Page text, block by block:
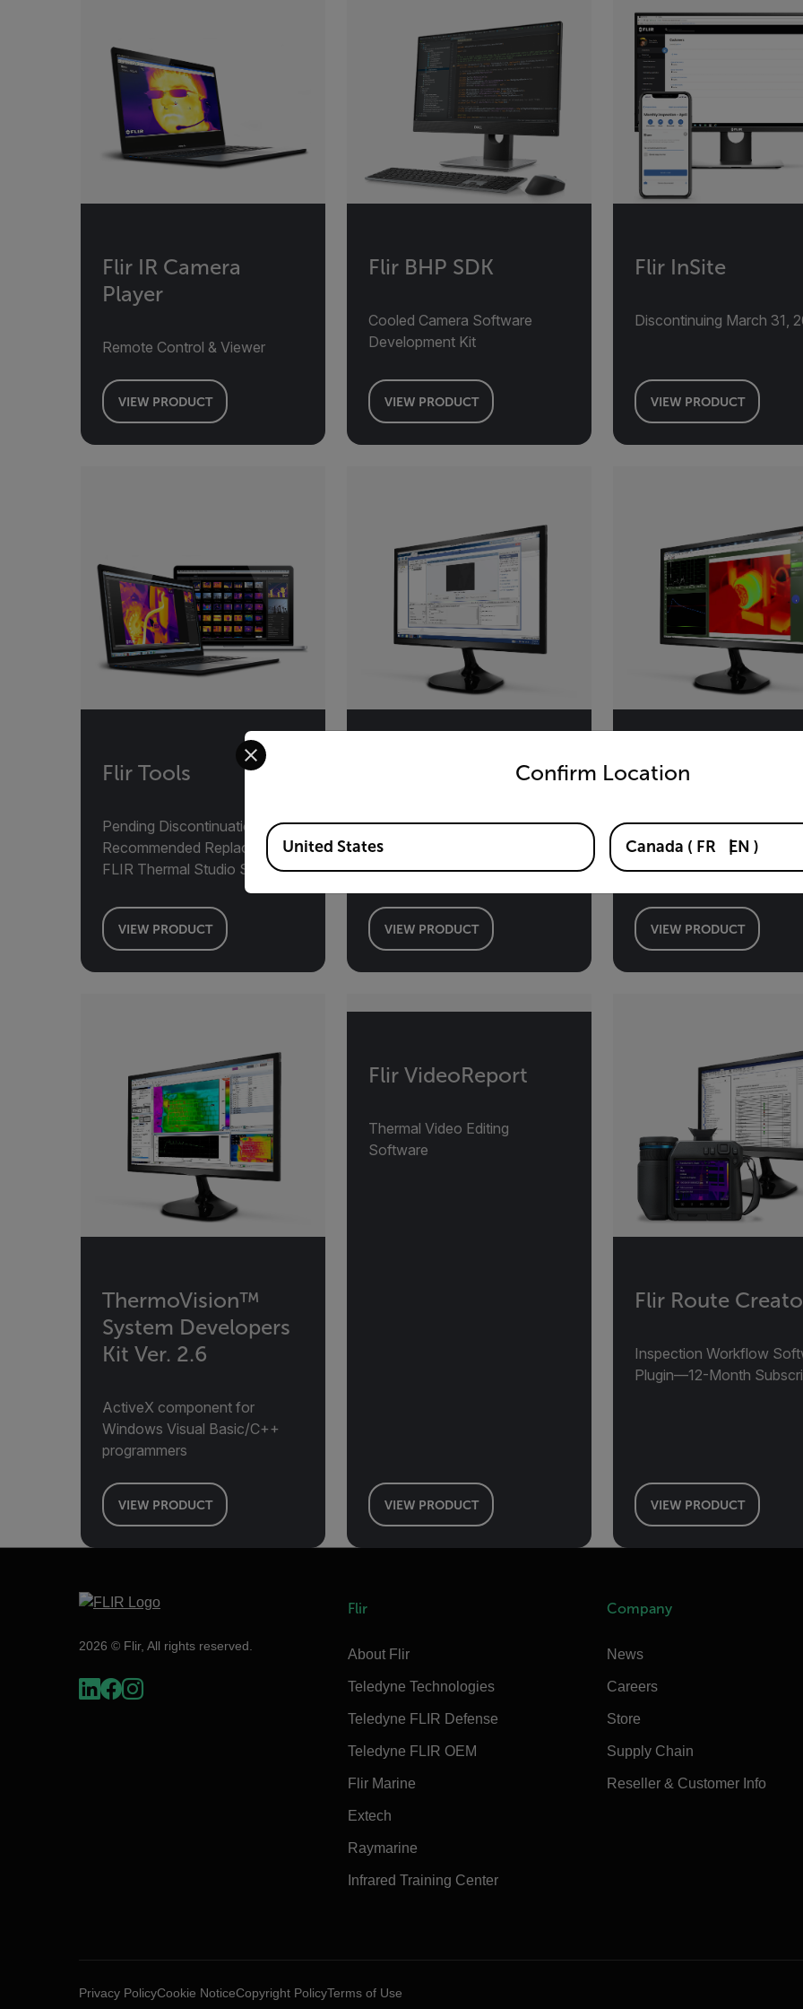
Flir IR Camera
Player
Remote Control & Viewer
VIEW PRODUCT
Flir BHP SDK
Cooled Camera Software
Development Kit
VIEW PRODUCT
Flir InSite
Discontinuing March 31,
VIEW PRODUCT
Flir Tools
Pending Discontinuation,
Recommended Replacement:
FLIR Thermal Studio Suite
VIEW PRODUCT
Flir Atlas SDK for
MATLAB Software
Development Kit
VIEW PRODUCT
ThermoVision™
Toolkit Ver. 3.3
VIEW PRODUCT
ThermoVision™
System Developers
Kit Ver. 2.6
ActiveX component for
Windows Visual Basic/C++
programmers
VIEW PRODUCT
Flir VideoReport
Thermal Video Editing
Software
VIEW PRODUCT
Flir Route
Inspection Workflow
Plugin—12-Month
VIEW PRODUCT
2026 © Flir, All rights reserved.
Flir
About Flir
Teledyne Technologies
Teledyne FLIR Defense
Teledyne FLIR OEM
Flir Marine
Extech
Raymarine
Infrared Training Center
Company
News
Careers
Store
Supply Chain
Reseller & Customer Info
Privacy PolicyCookie NoticeCopyright PolicyTerms of Use
Confirm Location
Select your preferred country and language from the options below to access the
Available Locations
United States Canada ( FR EN )